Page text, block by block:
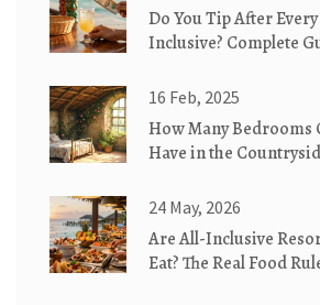
Do You Tip After
Inclusive? Complete
16 Feb, 2025
How Many Bedrooms
Have in the
24 May, 2026
Are All-Inclusive
Eat? The Real Food